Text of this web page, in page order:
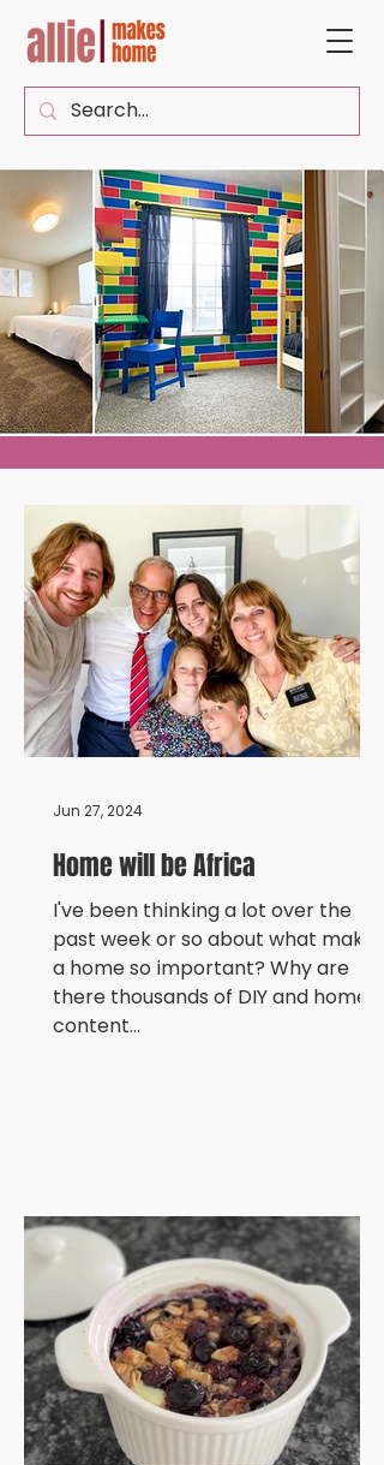
Home will be Africa
I've been thinking a lot over the
past week or so about what makes
a home so important? Why are
there thousands of DIY and home
content...
Jun 27, 2024